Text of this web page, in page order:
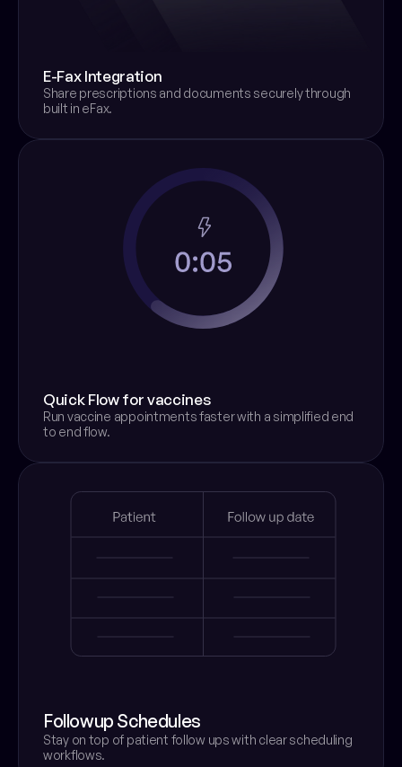
E-Fax Integration
Share prescriptions and documents securely through
built in eFax.
Quick Flow for vaccines
Run vaccine appointments faster with a simplified end
to end flow.
Followup Schedules
Stay on top of patient follow ups with clear scheduling
workflows.